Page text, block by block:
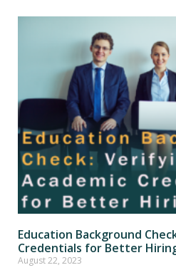
Education Background
Credentials for Better
August 22, 2023